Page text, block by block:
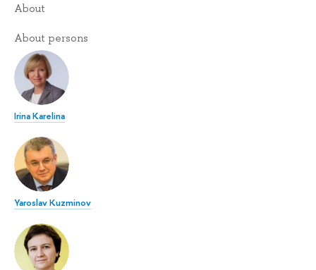
About
About persons
Irina Karelina
Yaroslav Kuzminov